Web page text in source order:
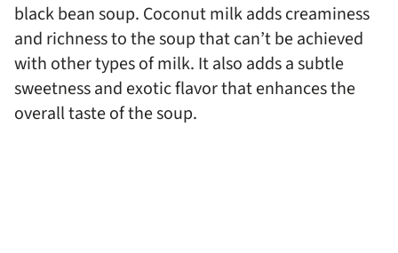
black bean soup. Coconut milk adds creaminess
and richness to the soup that can’t be achieved
with other types of milk. It also adds a subtle
sweetness and exotic flavor that enhances the
overall taste of the soup.